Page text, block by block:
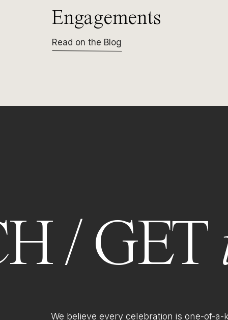
Engagements
Read on the Blog
/ GET
We believe every celebration is one-of-a-